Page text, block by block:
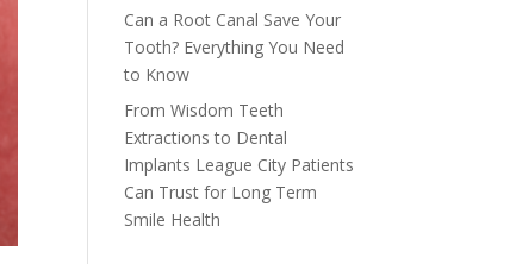
Can a Root Canal Save Your
Tooth? Everything You Need
to Know
From Wisdom Teeth
Extractions to Dental
Implants League City Patients
Can Trust for Long Term
Smile Health